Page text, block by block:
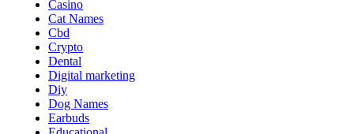
Casino
Cat Names
Cbd
Crypto
Dental
Digital marketing
Diy
Dog Names
Earbuds